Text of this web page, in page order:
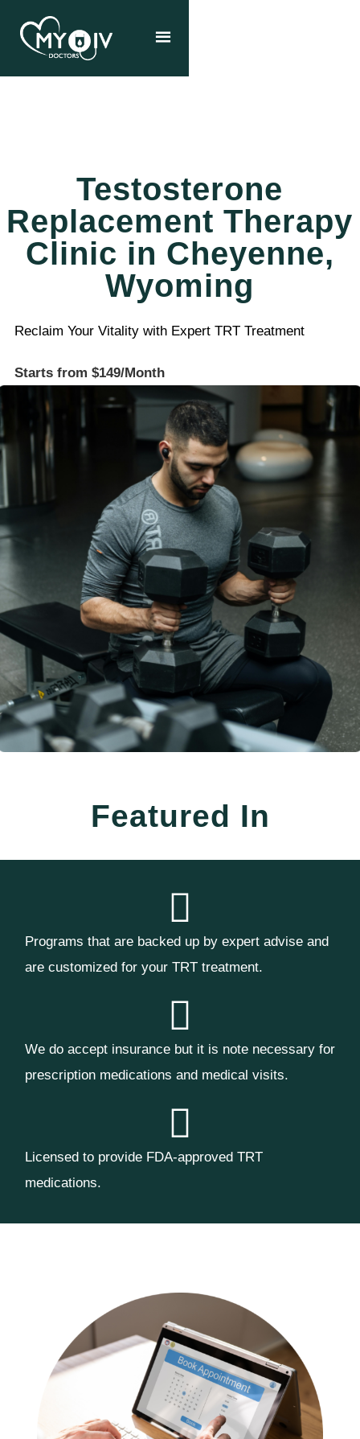
Testosterone
Replacement Therapy
Clinic in Cheyenne,
Wyoming
Reclaim Your Vitality with Expert TRT Treatment
Starts from $149/Month
Featured In
Programs that are backed up by expert advise and
are customized for your TRT treatment.
We do accept insurance but it is note necessary for
prescription medications and medical visits.
Licensed to provide FDA-approved TRT
medications.